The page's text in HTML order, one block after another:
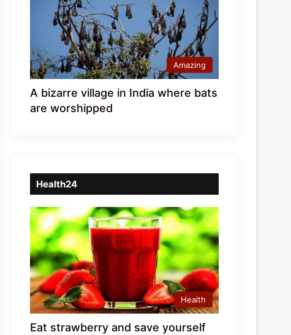
Amazing
A bizarre village in India where bats
are worshipped
Health24
Health
Eat strawberry and save yourself